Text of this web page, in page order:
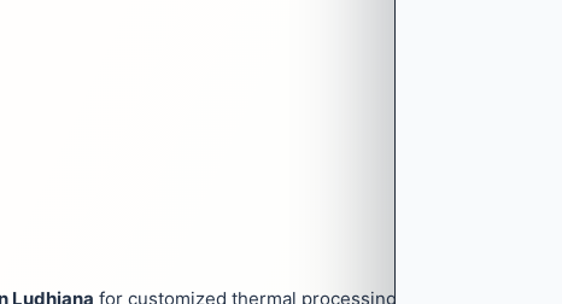
Ludhiana for customized thermal processing solutions tailored to